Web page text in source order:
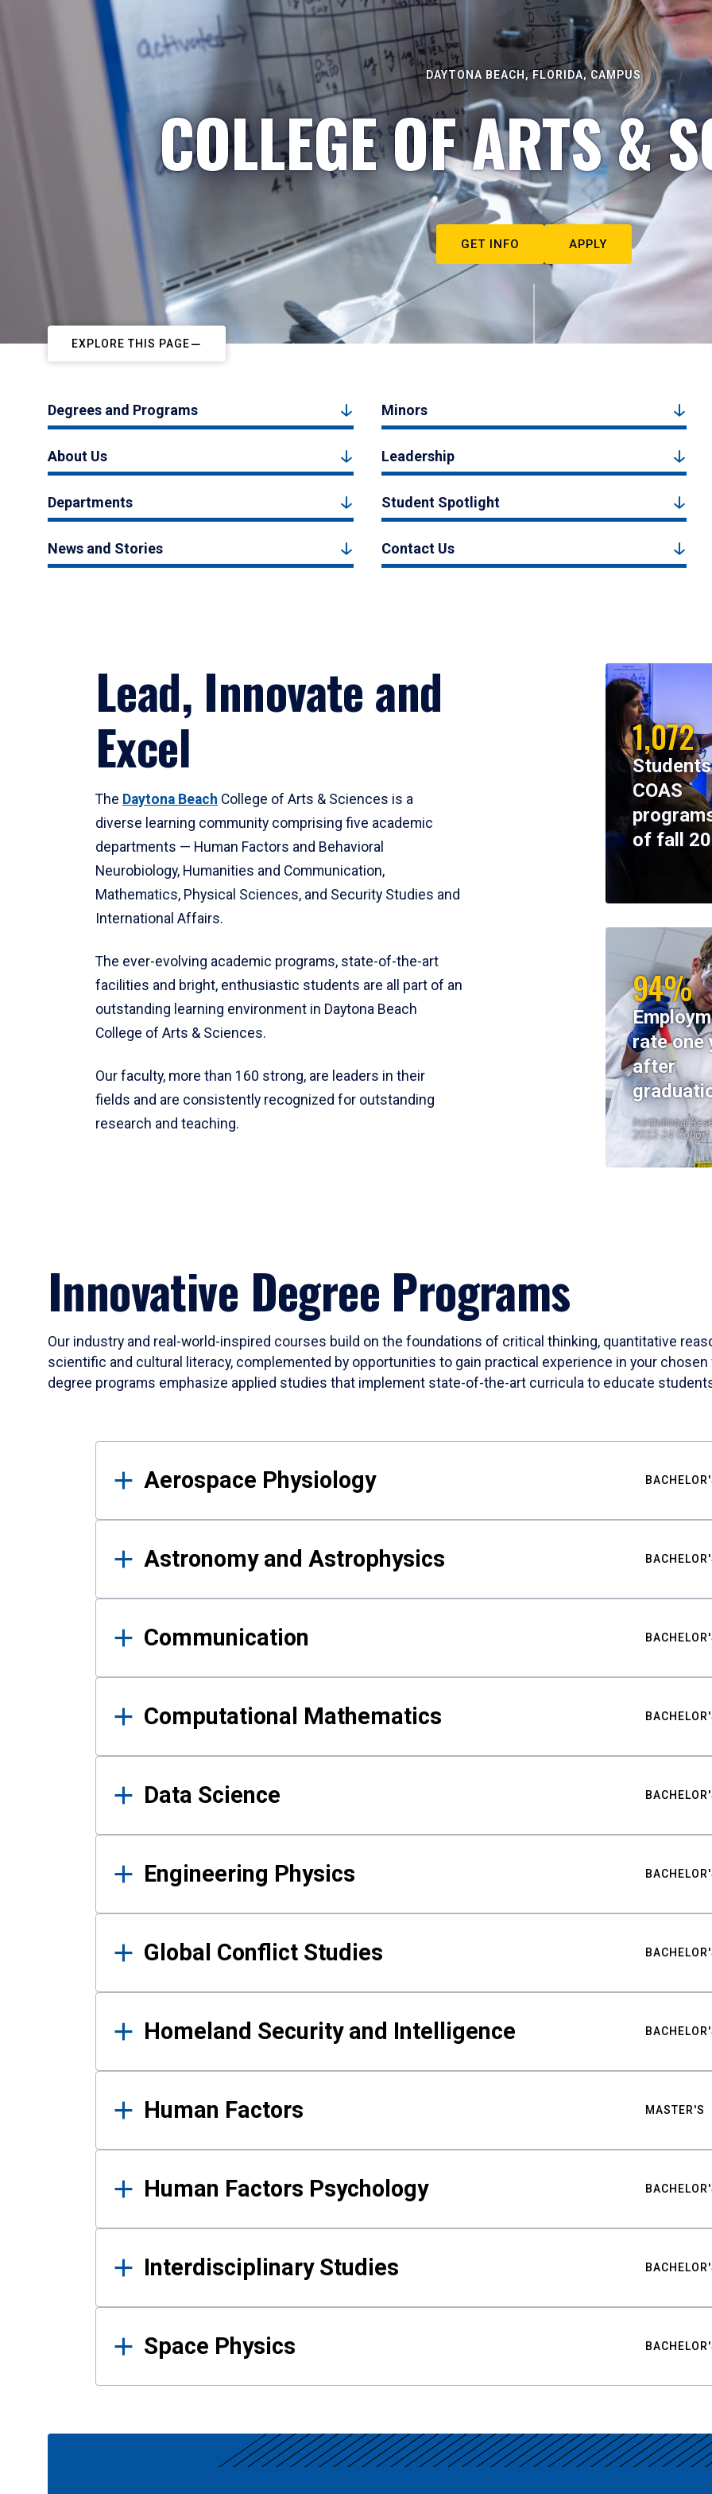
DAYTONA BEACH, FLORIDA, CAMPUS
COLLEGE OF ARTS &
GET INFO APPLY
EXPLORE THIS PAGE
Degrees and Programs Minors
About Us Leadership
Departments Student Spotlight
News and Stories Contact Us
Lead, Innovate and
Excel
The Daytona Beach College of Arts & Sciences is a
diverse learning community comprising five academic
departments — Human Factors and Behavioral
Neurobiology, Humanities and Communication,
Mathematics, Physical Sciences, and Security Studies and
International Affairs.
The ever-evolving academic programs, state-of-the-art
facilities and bright, enthusiastic students are all part of an
outstanding learning environment in Daytona Beach
College of Arts & Sciences.
Our faculty, more than 160 strong, are leaders in their
fields and are consistently recognized for outstanding
research and teaching.
1,072
COAS
of fall
94%
rate one
after
Institutional
2023-24 Cohort
Innovative Degree Programs
Our industry and real-world-inspired courses build on the foundations of critical thinking, quantitative
scientific and cultural literacy, complemented by opportunities to gain practical experience in your
degree programs emphasize applied studies that implement state-of-the-art curricula to educate
Results
Aerospace Physiology
Astronomy and Astrophysics
Communication
Computational Mathematics
Data Science
Engineering Physics
Global Conflict Studies
Homeland Security and Intelligence
Human Factors MASTER'S
Human Factors Psychology
Interdisciplinary Studies
Space Physics